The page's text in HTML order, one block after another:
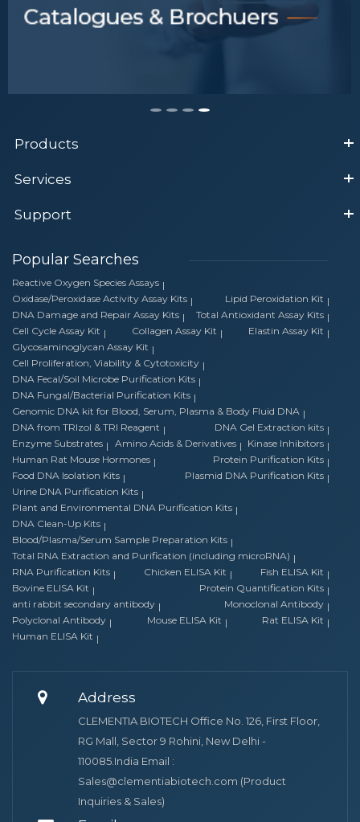
Products
Services
Support
Popular Searches
Reactive Oxygen Species Assays
Oxidase/Peroxidase Activity Assay Kits
Lipid Peroxidation Kit
DNA Damage and Repair Assay Kits
Total Antioxidant Assay Kits
Cell Cycle Assay Kit
Collagen Assay Kit
Elastin Assay Kit
Glycosaminoglycan Assay Kit
Cell Proliferation, Viability & Cytotoxicity
DNA Fecal/Soil Microbe Purification Kits
DNA Fungal/Bacterial Purification Kits
Genomic DNA kit for Blood, Serum, Plasma & Body Fluid DNA
DNA from TRIzol & TRI Reagent
DNA Gel Extraction kits
Enzyme Substrates
Amino Acids & Derivatives
Kinase Inhibitors
Human Rat Mouse Hormones
Protein Purification Kits
Food DNA Isolation Kits
Plasmid DNA Purification Kits
Urine DNA Purification Kits
Plant and Environmental DNA Purification Kits
DNA Clean-Up Kits
Blood/Plasma/Serum Sample Preparation Kits
Total RNA Extraction and Purification (including microRNA)
RNA Purification Kits
Chicken ELISA Kit
Fish ELISA Kit
Bovine ELISA Kit
Protein Quantification Kits
anti rabbit secondary antibody
Monoclonal Antibody
Polyclonal Antibody
Mouse ELISA Kit
Rat ELISA Kit
Human ELISA Kit
Address
CLEMENTIA BIOTECH Office No. 126, First Floor,
RG Mall, Sector 9 Rohini, New Delhi -
110085.India Email :
Sales@clementiabiotech.com (Product
Inquiries & Sales)